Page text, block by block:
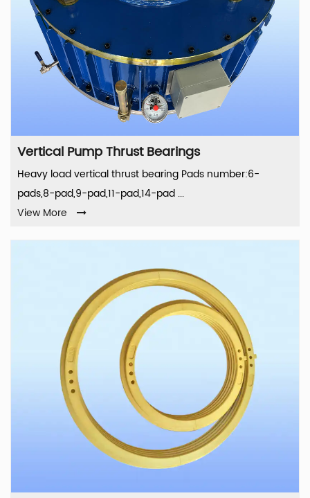
Vertical Pump Thrust Bearings
Heavy load vertical thrust bearing Pads number:6-
pads,8-pad,9-pad,11-pad,14-pad ...
View More